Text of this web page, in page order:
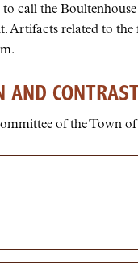
call the
Artifacts related to the
AND
of the Town